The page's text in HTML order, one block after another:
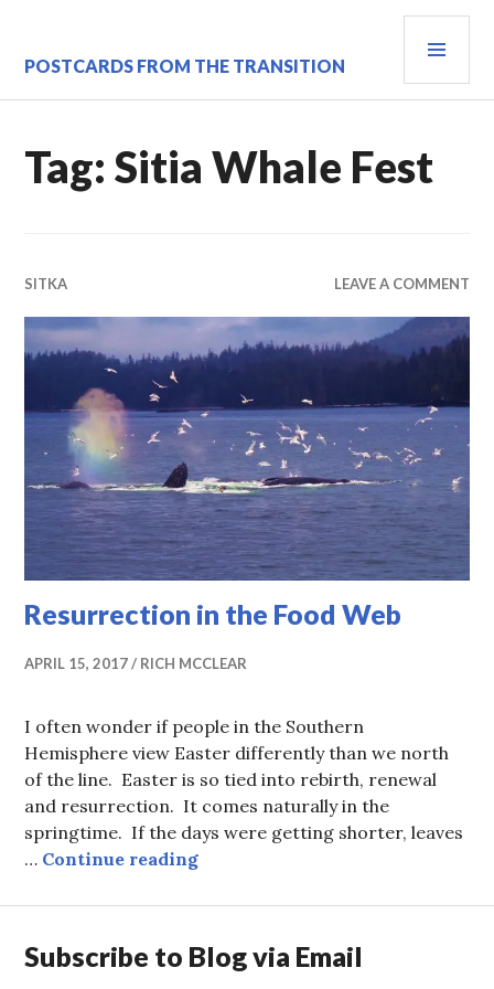
content
POSTCARDS FROM THE TRANSITION
Tag:Sitia Whale Fest
SITKA LEAVE A COMMENT
Resurrection in the Food Web
APRIL 15, 2017 RICH MCCLEAR
I often wonder if people in the Southern
Hemisphere view Easter differently than we north
of the line. Easter is so tied into rebirth, renewal
and resurrection. It comes naturally in the
springtime. If the days were getting shorter, leaves
… Continue readingResurrection in the Food Web
Subscribe to Blog via Email